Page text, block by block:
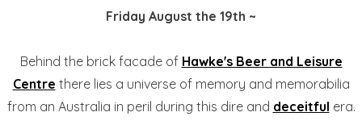
Friday August the 19th ~
Behind the brick facade of Hawke's Beer and Leisure
Centre there lies a universe of memory and memorabilia
from an Australia in peril during this dire and deceitful era.